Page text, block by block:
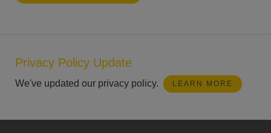
Privacy Policy Update
We've updated our privacy policy. LEARN MORE